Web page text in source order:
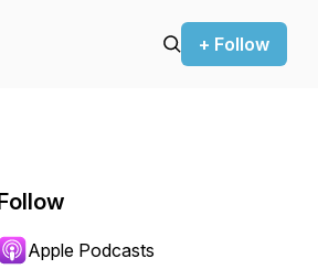
+ Follow
Apple Podcasts